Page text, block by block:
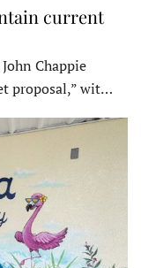
current
Chappie
proposal,” wit…